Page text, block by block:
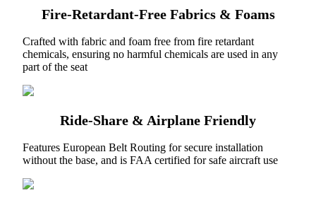
Fire-Retardant-Free Fabrics & Foams
Crafted with fabric and foam free from fire retardant
chemicals, ensuring no harmful chemicals are used in any
part of the seat
Ride-Share & Airplane Friendly
Features European Belt Routing for secure installation
without the base, and is FAA certified for safe aircraft use